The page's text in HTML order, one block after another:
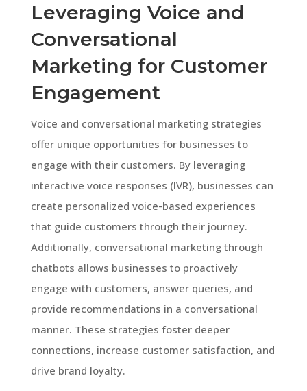
Leveraging Voice and
Conversational
Marketing for Customer
Engagement
Voice and conversational marketing strategies
offer unique opportunities for businesses to
engage with their customers. By leveraging
interactive voice responses (IVR), businesses can
create personalized voice-based experiences
that guide customers through their journey.
Additionally, conversational marketing through
chatbots allows businesses to proactively
engage with customers, answer queries, and
provide recommendations in a conversational
manner. These strategies foster deeper
connections, increase customer satisfaction, and
drive brand loyalty.